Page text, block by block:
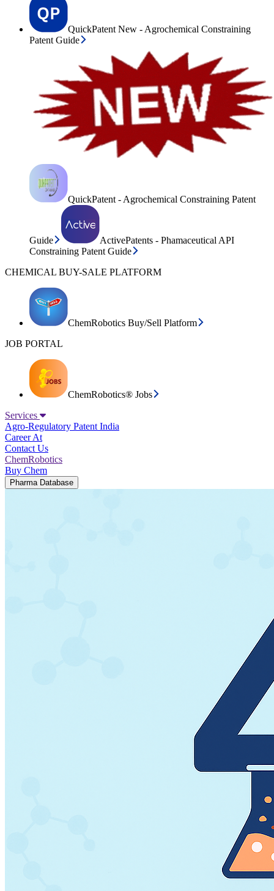
QuickPatent New - Agrochemical Constraining
Patent Guide
QuickPatent - Agrochemical Constraining Patent
Guide
ActivePatents - Phamaceutical API
Constraining Patent Guide
CHEMICAL BUY-SALE PLATFORM
ChemRobotics Buy/Sell Platform
JOB PORTAL
ChemRobotics® Jobs
Services
Agro-Regulatory Patent India
Career At
Contact Us
ChemRobotics
Buy Chem
Pharma Database